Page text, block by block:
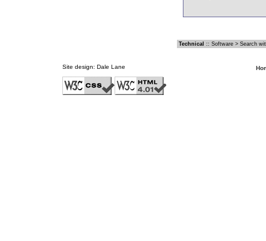
Site design: Dale Lane
Technical :: Software > Search